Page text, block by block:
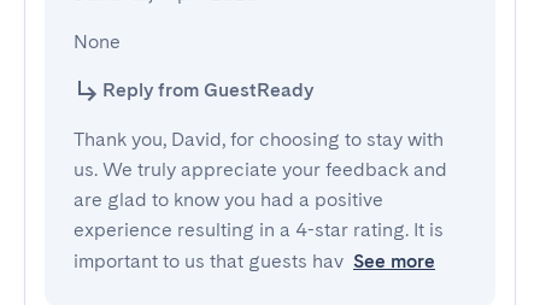
None
Reply from GuestReady
Thank you, David, for choosing to stay with
us. We truly appreciate your feedback and
are glad to know you had a positive
experience resulting in a 4-star rating. It is
important to us that guests hav See more